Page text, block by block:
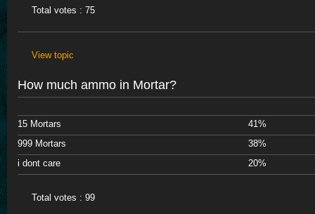
Total votes : 75
View topic
How much ammo in Mortar?
15 Mortars
41%
999 Mortars
38%
i dont care
20%
Total votes : 99